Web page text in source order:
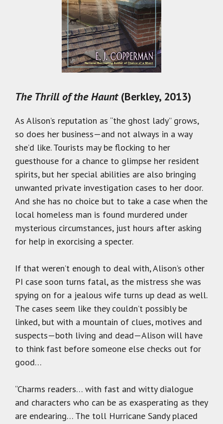
The Thrill of the Haunt(Berkley, 2013)
As Alison’s reputation as “the ghost lady” grows,
so does her business—and not always in a way
she’d like. Tourists may be flocking to her
guesthouse for a chance to glimpse her resident
spirits, but her special abilities are also bringing
unwanted private investigation cases to her door.
And she has no choice but to take a case when the
local homeless man is found murdered under
mysterious circumstances, just hours after asking
for help in exorcising a specter.
If that weren’t enough to deal with, Alison’s other
PI case soon turns fatal, as the mistress she was
spying on for a jealous wife turns up dead as well.
The cases seem like they couldn’t possibly be
linked, but with a mountain of clues, motives and
suspects—both living and dead—Alison will have
to think fast before someone else checks out for
good…
“Charms readers… with fast and witty dialogue
and characters who can be as exasperating as they
are endearing… The toll Hurricane Sandy placed